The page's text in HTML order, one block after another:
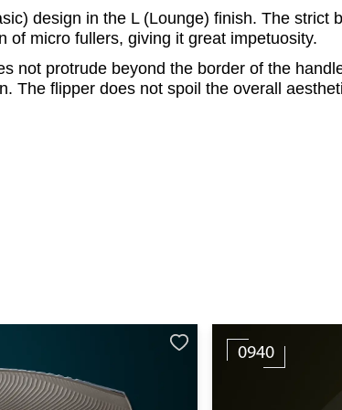
design in the L (Lounge) finish. The strict
of micro fullers, giving it great impetuosity.
not protrude beyond the border of the
The flipper does not spoil the overall
0940